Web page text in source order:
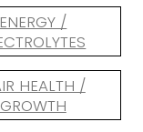
ENERGY /
HEALTH /
GROWTH